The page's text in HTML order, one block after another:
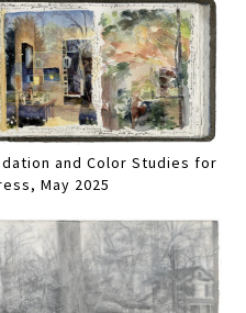
and Color Studies for
May 2025